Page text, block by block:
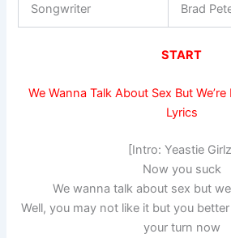
Songwriter Brad
START
We Wanna Talk About Sex But
Lyrics
[Intro: Yeastie
Now you suck
We wanna talk about sex but
Well, you may not like it but you better
your turn now